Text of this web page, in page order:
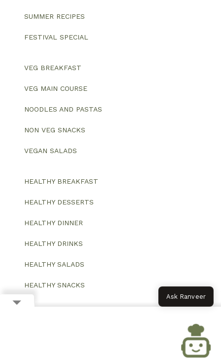
SUMMER RECIPES
FESTIVAL SPECIAL
VEG BREAKFAST
VEG MAIN COURSE
NOODLES AND PASTAS
NON VEG SNACKS
VEGAN SALADS
HEALTHY BREAKFAST
HEALTHY DESSERTS
HEALTHY DINNER
HEALTHY DRINKS
HEALTHY SALADS
HEALTHY SNACKS
Website designed and developed by ColorWhistle
Ask Ranveer